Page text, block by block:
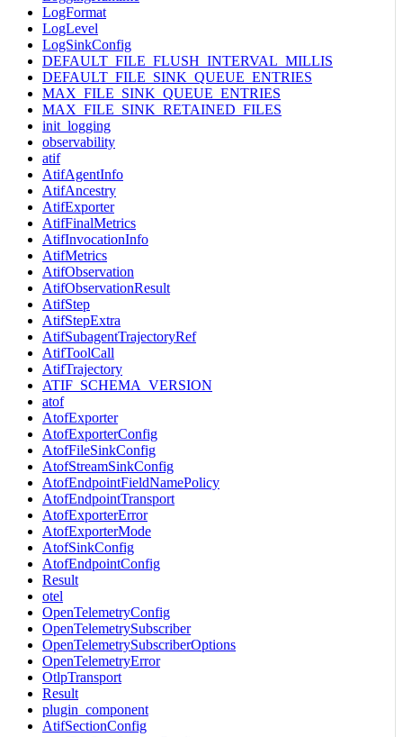
LogFormat
LogLevel
LogSinkConfig
DEFAULT_FILE_FLUSH_INTERVAL_MILLIS
DEFAULT_FILE_SINK_QUEUE_ENTRIES
MAX_FILE_SINK_QUEUE_ENTRIES
MAX_FILE_SINK_RETAINED_FILES
init_logging
observability
atif
AtifAgentInfo
AtifAncestry
AtifExporter
AtifFinalMetrics
AtifInvocationInfo
AtifMetrics
AtifObservation
AtifObservationResult
AtifStep
AtifStepExtra
AtifSubagentTrajectoryRef
AtifToolCall
AtifTrajectory
ATIF_SCHEMA_VERSION
atof
AtofExporter
AtofExporterConfig
AtofFileSinkConfig
AtofStreamSinkConfig
AtofEndpointFieldNamePolicy
AtofEndpointTransport
AtofExporterError
AtofExporterMode
AtofSinkConfig
AtofEndpointConfig
Result
otel
OpenTelemetryConfig
OpenTelemetrySubscriber
OpenTelemetrySubscriberOptions
OpenTelemetryError
OtlpTransport
Result
plugin_component
AtifSectionConfig